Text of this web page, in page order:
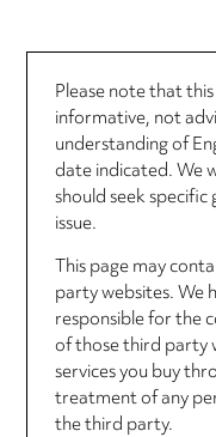
Please note that
informative, not
understanding of
date indicated. We
should seek
issue.
This page may
party websites. We
responsible for the
of those third party
services you buy
treatment of any
the third party.